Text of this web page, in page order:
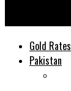
Gold Rates
Pakistan